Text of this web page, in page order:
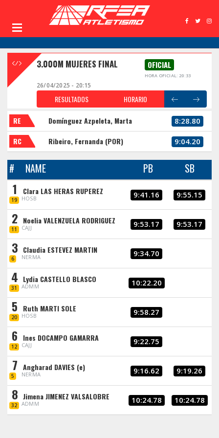
3.000M MUJERES FINAL OFICIAL
HORA OFICIAL: 20:33
26/04/2025 - 20:15
RESULTADOS HORARIO
RE Domínguez Azpeleta, Marta 8:28.80
RC Ribeiro, Fernanda (POR) 9:04.20
# NAME PB SB
1
19
Clara LAS HERAS RUPEREZ
HOSB 9:41.16 9:55.15
2
11
Noelia VALENZUELA RODRIGUEZ
CAJJ 9:53.17 9:53.17
3
6
Claudia ESTEVEZ MARTIN
NERMA 9:34.70
4
31
Lydia CASTELLO BLASCO
ADMM 10:22.20
5
20
Ruth MARTI SOLE
HOSB 9:58.27
6
12
Ines DOCAMPO GAMARRA
CAJJ 9:22.75
7
5
Angharad DAVIES (e)
NERMA 9:16.62 9:19.26
8
32
Jimena JIMENEZ VALSALOBRE
ADMM 10:24.78 10:24.78